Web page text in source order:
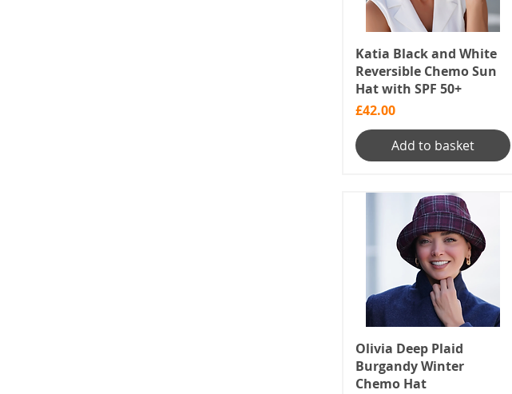
Katia Black and White
Reversible Chemo Sun
Hat with SPF 50+
Price
£42.00
Add to basket
Olivia Deep Plaid
Burgandy Winter
Chemo Hat